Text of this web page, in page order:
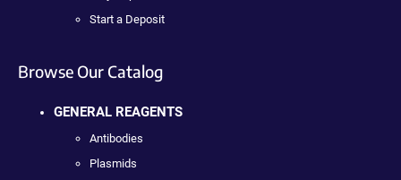
Start a Deposit
Browse Our Catalog
GENERAL REAGENTS
Antibodies
Plasmids